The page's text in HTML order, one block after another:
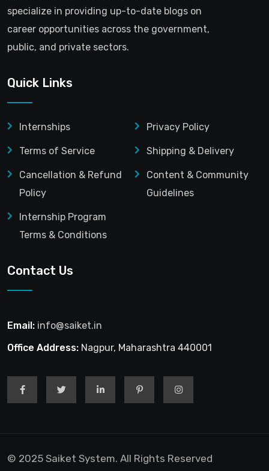
specialize in providing up-to-date blogs on
career opportunities across the government,
public, and private sectors.
Quick Links
Internships Privacy Policy
Terms of Service Shipping & Delivery
Cancellation & Refund
Policy
Content & Community
Guidelines
Internship Program
Terms & Conditions
Contact Us
Email: info@saiket.in
Office Address: Nagpur, Maharashtra 440001
© 2025 Saiket System. All Rights Reserved